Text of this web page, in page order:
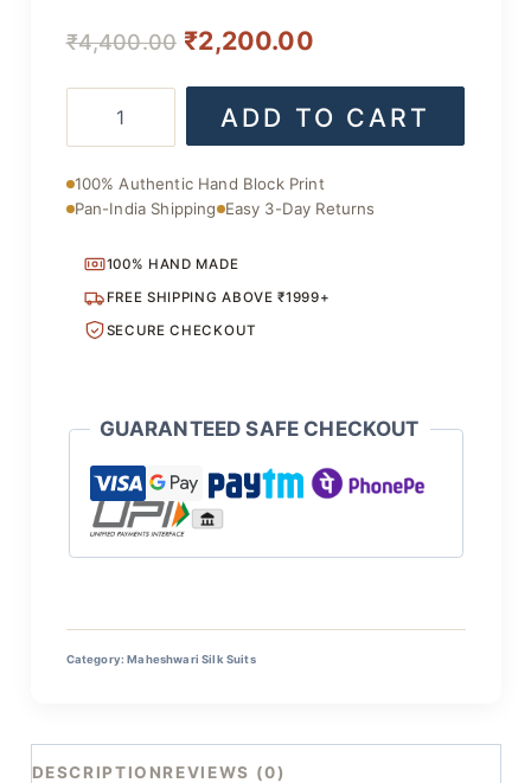
₹4,400.00 Original
price
was:
₹2,200.00Current
price
is:
Maheshwari
Silk
Suit
quantity
ADD TO CART
100% Authentic Hand Block Print
Pan-India Shipping Easy 3-Day Returns
100% HAND MADE
FREE SHIPPING ABOVE ₹1999+
SECURE CHECKOUT
GUARANTEED SAFE CHECKOUT
Category:Maheshwari Silk Suits
DESCRIPTIONREVIEWS (0)